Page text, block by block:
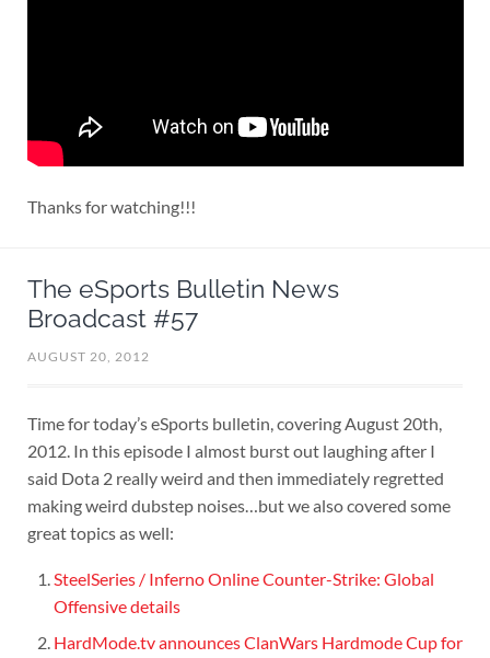
Thanks for watching!!!
The eSports Bulletin News
Broadcast #57
AUGUST 20, 2012
Time for today’s eSports bulletin, covering August 20th,
2012. In this episode I almost burst out laughing after I
said Dota 2 really weird and then immediately regretted
making weird dubstep noises…but we also covered some
great topics as well:
SteelSeries / Inferno Online Counter-Strike: Global
Offensive details
HardMode.tv announces ClanWars Hardmode Cup for